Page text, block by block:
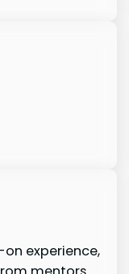
experience,